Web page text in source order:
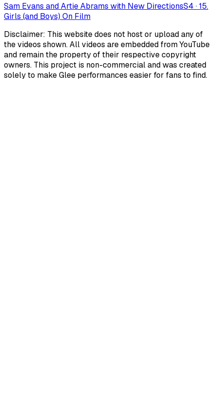
Sam Evans and Artie Abrams with New DirectionsS4 ·15.
Girls (and Boys) On Film
Disclaimer: This website does not host or upload any of
the videos shown. All videos are embedded from YouTube
and remain the property of their respective copyright
owners. This project is non-commercial and was created
solely to make Glee performances easier for fans to find.